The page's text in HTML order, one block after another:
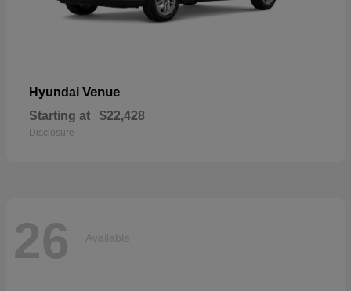
Hyundai Venue
Starting at $22,428
Disclosure
26 Available